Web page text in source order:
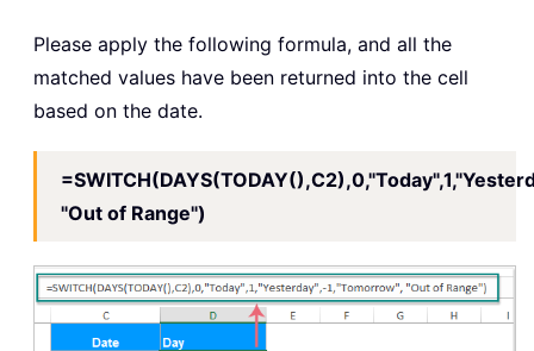
Please apply the following formula, and all the
matched values have been returned into the cell
based on the date.
"Out of Range")